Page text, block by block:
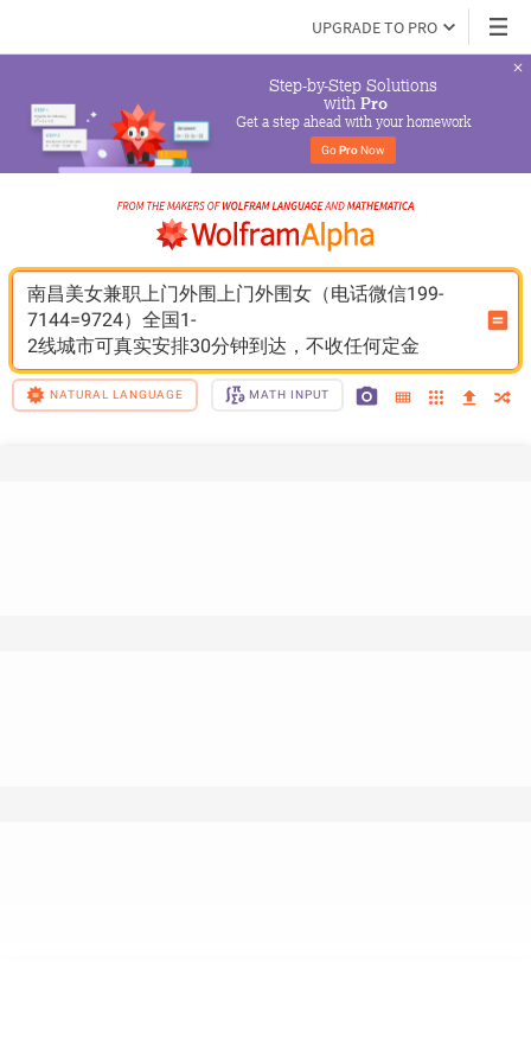
UPGRADE TO PRO
Step-by-Step Solutions
with Pro
Get a step ahead with your homework
Go Pro Now
南昌美女兼职上门外围上门外围女（电话微信199-
7144=9724）全国1-
2线城市可真实安排30分钟到达，不收任何定金
NATURAL LANGUAGE MATH INPUT